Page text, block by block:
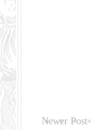
Newer Post